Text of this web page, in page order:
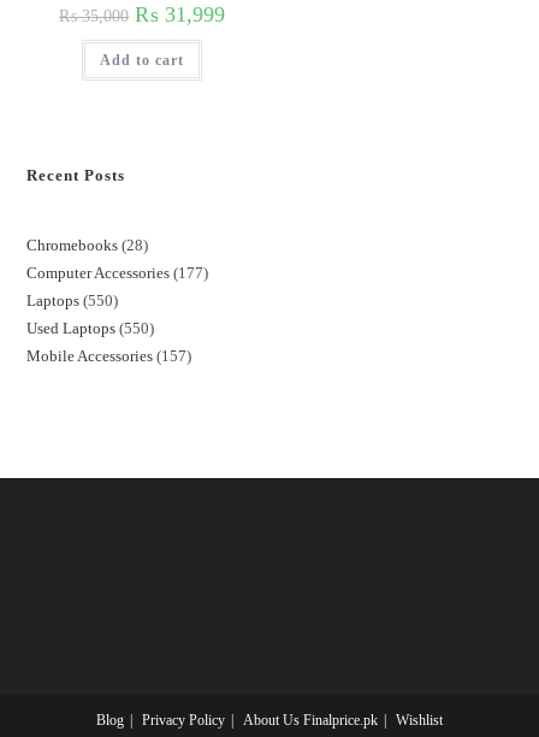
₨35,000 ₨ 31,999
Add to cart
Recent Posts
Chromebooks 28
Computer Accessories 177
Laptops 550
Used Laptops 550
Mobile Accessories 157
Blog Privacy Policy About Us Finalprice.pk Wishlist